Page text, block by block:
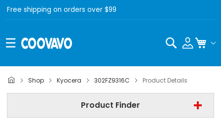
Free shipping on orders over $99
Search
Shop Kyocera 302FZ9316C Product Details
Product Finder
Step 2 | - Select Model -
Step 3 | - Select Category -